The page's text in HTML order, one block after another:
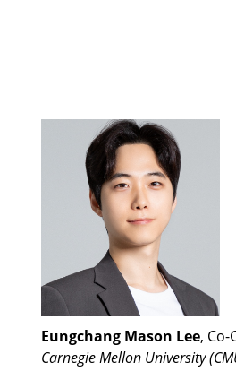
Eungchang Mason Lee, Co-
Carnegie Mellon University